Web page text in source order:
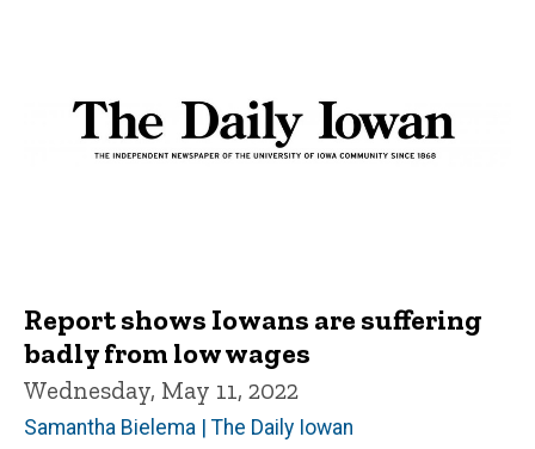
Report shows Iowans are suffering
badly from low wages
Wednesday, May 11, 2022
Samantha Bielema | The Daily Iowan